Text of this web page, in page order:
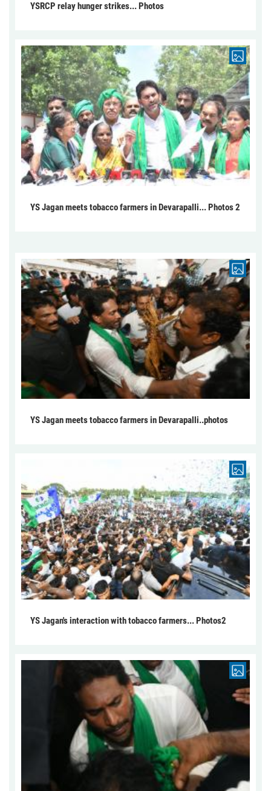
YSRCP relay hunger strikes... Photos
YS Jagan meets tobacco farmers in Devarapalli... Photos 2
YS Jagan meets tobacco farmers in Devarapalli..photos
YS Jagan's interaction with tobacco farmers... Photos2